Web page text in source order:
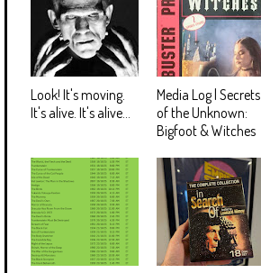
Look! It's moving.
It's alive. It's alive...
Media Log | Secrets
of the Unknown:
Bigfoot & Witches